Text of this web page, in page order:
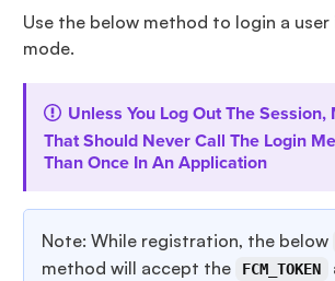
Use the below method to login a user
mode.
Unless You Log Out The
That Should Never Call The Login
Than Once In An Application
Note: While registration, the below
method will accept the FCM_TOKEN